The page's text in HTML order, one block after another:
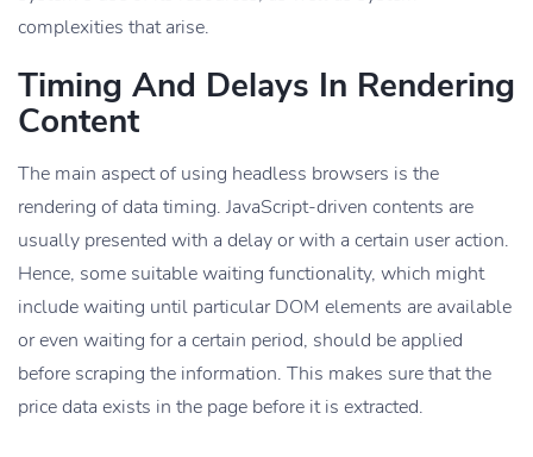
complexities that arise.
Timing And Delays In Rendering
Content
The main aspect of using headless browsers is the
rendering of data timing. JavaScript-driven contents are
usually presented with a delay or with a certain user action.
Hence, some suitable waiting functionality, which might
include waiting until particular DOM elements are available
or even waiting for a certain period, should be applied
before scraping the information. This makes sure that the
price data exists in the page before it is extracted.